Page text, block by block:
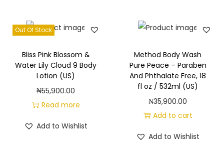
z
7
0
m
(
Out Of Stock
Bliss Pink Blossom &
Water Lily Cloud 9 Body
Lotion (US)
₦55,900.00
Read more
Add to Wishlist
Method Body Wash
Pure Peace – Paraben
And Phthalate Free, 18
fl oz / 532ml (US)
₦35,900.00
Add to cart
Add to Wishlist